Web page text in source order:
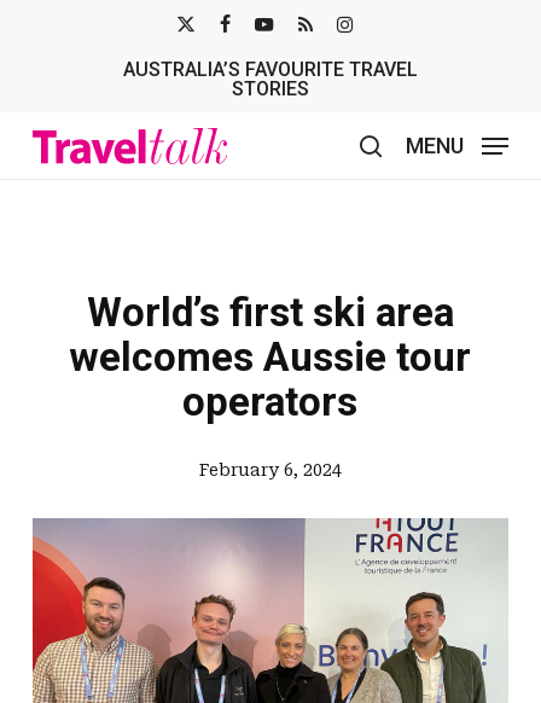
TWITTER
AUSTRALIA’S FAVOURITE TRAVEL
STORIES
MENU
World’s first ski area
welcomes Aussie tour
operators
February 6, 2024